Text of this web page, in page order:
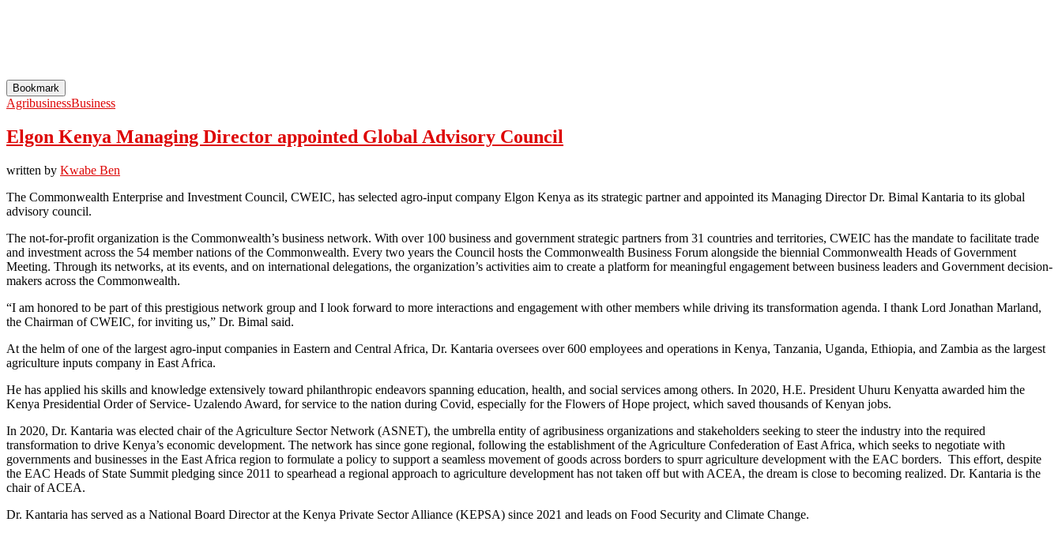
Bookmark
AgribusinessBusiness
Elgon Kenya Managing Director appointed Global Advisory Council
written by Kwabe Ben
The Commonwealth Enterprise and Investment Council, CWEIC, has selected agro-input company Elgon Kenya as its strategic partner and appointed its Managing Director Dr. Bimal Kantaria to its global
advisory council.
The not-for-profit organization is the Commonwealth’s business network. With over 100 business and government strategic partners from 31 countries and territories, CWEIC has the mandate to facilitate trade
and investment across the 54 member nations of the Commonwealth. Every two years the Council hosts the Commonwealth Business Forum alongside the biennial Commonwealth Heads of Government
Meeting. Through its networks, at its events, and on international delegations, the organization’s activities aim to create a platform for meaningful engagement between business leaders and Government decision-
makers across the Commonwealth.
“I am honored to be part of this prestigious network group and I look forward to more interactions and engagement with other members while driving its transformation agenda. I thank Lord Jonathan Marland,
the Chairman of CWEIC, for inviting us,” Dr. Bimal said.
At the helm of one of the largest agro-input companies in Eastern and Central Africa, Dr. Kantaria oversees over 600 employees and operations in Kenya, Tanzania, Uganda, Ethiopia, and Zambia as the largest
agriculture inputs company in East Africa.
He has applied his skills and knowledge extensively toward philanthropic endeavors spanning education, health, and social services among others. In 2020, H.E. President Uhuru Kenyatta awarded him the
Kenya Presidential Order of Service- Uzalendo Award, for service to the nation during Covid, especially for the Flowers of Hope project, which saved thousands of Kenyan jobs.
In 2020, Dr. Kantaria was elected chair of the Agriculture Sector Network (ASNET), the umbrella entity of agribusiness organizations and stakeholders seeking to steer the industry into the required
transformation to drive Kenya’s economic development. The network has since gone regional, following the establishment of the Agriculture Confederation of East Africa, which seeks to negotiate with
governments and businesses in the East Africa region to formulate a policy to support a seamless movement of goods across borders to spurr agriculture development with the EAC borders. This effort, despite
the EAC Heads of State Summit pledging since 2011 to spearhead a regional approach to agriculture development has not taken off but with ACEA, the dream is close to becoming realized. Dr. Kantaria is the
chair of ACEA.
Dr. Kantaria has served as a National Board Director at the Kenya Private Sector Alliance (KEPSA) since 2021 and leads on Food Security and Climate Change.